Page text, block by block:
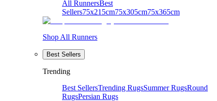
All RunnersBest
Sellers75x215cm75x305cm75x365cm
Shop All Runners
Best Sellers
Trending
Best SellersTrending RugsSummer RugsRound
RugsPersian Rugs